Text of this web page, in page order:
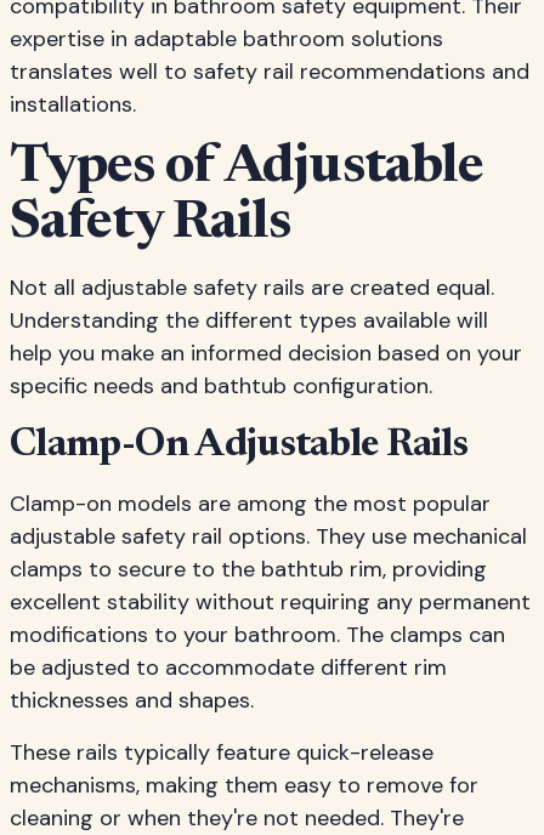
compatibility in bathroom safety equipment. Their
expertise in adaptable bathroom solutions
translates well to safety rail recommendations and
installations.
Types of Adjustable
Safety Rails
Not all adjustable safety rails are created equal.
Understanding the different types available will
help you make an informed decision based on your
specific needs and bathtub configuration.
Clamp-On Adjustable Rails
Clamp-on models are among the most popular
adjustable safety rail options. They use mechanical
clamps to secure to the bathtub rim, providing
excellent stability without requiring any permanent
modifications to your bathroom. The clamps can
be adjusted to accommodate different rim
thicknesses and shapes.
These rails typically feature quick-release
mechanisms, making them easy to remove for
cleaning or when they're not needed. They're